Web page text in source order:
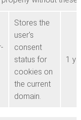
Stores the
user's
consent
status for
cookies on
the current
domain.
1